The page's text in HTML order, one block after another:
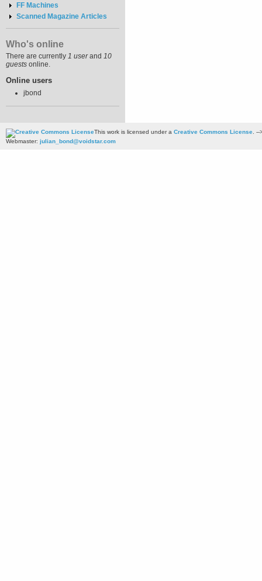
FF Machines
Scanned Magazine Articles
Who's online
There are currently 1 userand 10
guests online.
Online users
jbond
This work is licensed under a Creative Commons License. --
Webmaster: julian_bond@voidstar.com